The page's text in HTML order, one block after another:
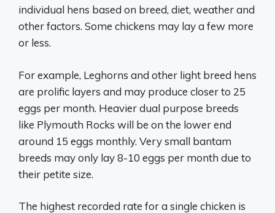
individual hens based on breed, diet, weather and
other factors. Some chickens may lay a few more
or less.
For example, Leghorns and other light breed hens
are prolific layers and may produce closer to 25
eggs per month. Heavier dual purpose breeds
like Plymouth Rocks will be on the lower end
around 15 eggs monthly. Very small bantam
breeds may only lay 8-10 eggs per month due to
their petite size.
The highest recorded rate for a single chicken is